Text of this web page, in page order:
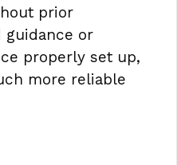
prior
guidance or
properly set up,
more reliable